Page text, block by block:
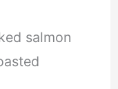
salmon